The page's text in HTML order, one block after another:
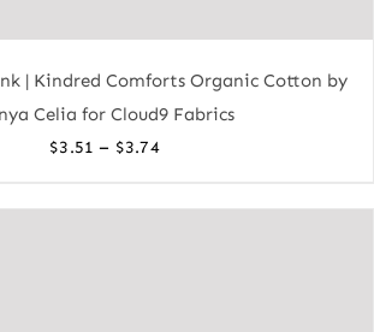
| Kindred Comforts Organic Cotton by
Celia for Cloud9 Fabrics
$3.51 – $3.74Price
$3.51